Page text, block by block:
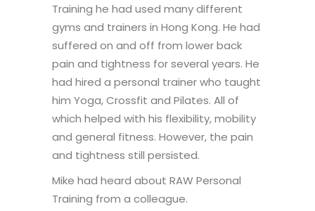
Training he had used many different
gyms and trainers in Hong Kong. He had
suffered on and off from lower back
pain and tightness for several years. He
had hired a personal trainer who taught
him Yoga, Crossfit and Pilates. All of
which helped with his flexibility, mobility
and general fitness. However, the pain
and tightness still persisted.
Mike had heard about RAW Personal
Training from a colleague.